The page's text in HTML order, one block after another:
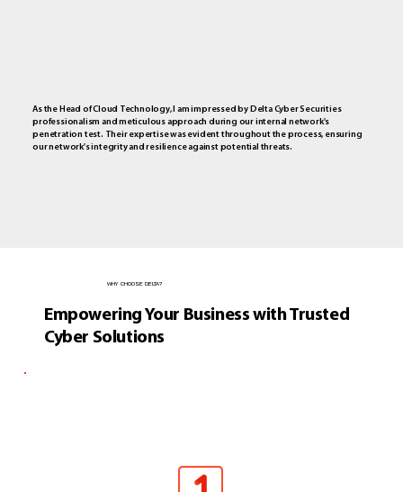
As the Head of Cloud Technology, I am impressed by Delta Cyber Securities
professionalism and meticulous approach during our internal network's
penetration test. Their expertise was evident throughout the process, ensuring
our network's integrity and resilience against potential threats.
WHY CHOOSE DELTA?
Empowering Your Business with Trusted
Cyber Solutions